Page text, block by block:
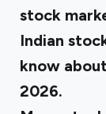
stock
Indian
know
2026.